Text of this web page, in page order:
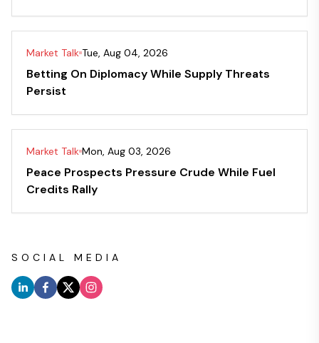
Market Talk Tue, Aug 04, 2026
Betting On Diplomacy While Supply Threats
Persist
Market Talk Mon, Aug 03, 2026
Peace Prospects Pressure Crude While Fuel
Credits Rally
SOCIAL MEDIA